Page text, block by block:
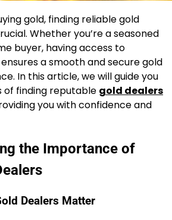
gold, finding reliable gold
Whether you’re a seasoned
buyer, having access to
a smooth and secure gold
In this article, we will guide you
of finding reputable gold dealers
you with confidence and
the Importance of
Dealers Matter